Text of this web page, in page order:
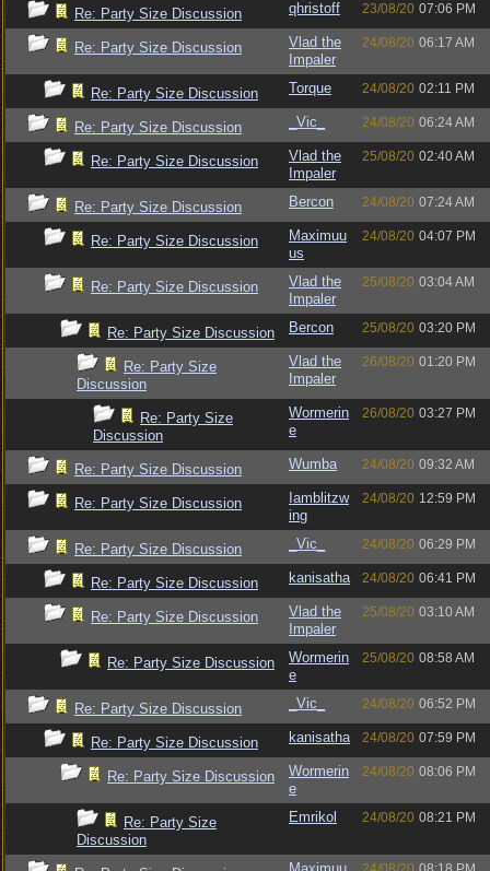
Re: Party Size Discussion qhristoff 23/08/20 07:06 PM
Re: Party Size Discussion
Vlad the
Impaler
24/08/20 06:17 AM
Re: Party Size Discussion Torque 24/08/20 02:11 PM
Re: Party Size Discussion _Vic_ 24/08/20 06:24 AM
Re: Party Size Discussion
Vlad the
Impaler
25/08/20 02:40 AM
Re: Party Size Discussion Bercon 24/08/20 07:24 AM
Re: Party Size Discussion
Maximuu
us
24/08/20 04:07 PM
Re: Party Size Discussion
Vlad the
Impaler
25/08/20 03:04 AM
Re: Party Size Discussion Bercon 25/08/20 03:20 PM
Re: Party Size
Discussion
Vlad the
Impaler
26/08/20 01:20 PM
Re: Party Size
Discussion
Wormerin
e
26/08/20 03:27 PM
Re: Party Size Discussion Wumba 24/08/20 09:32 AM
Re: Party Size Discussion
Iamblitzw
ing
24/08/20 12:59 PM
Re: Party Size Discussion _Vic_ 24/08/20 06:29 PM
Re: Party Size Discussion kanisatha 24/08/20 06:41 PM
Re: Party Size Discussion
Vlad the
Impaler
25/08/20 03:10 AM
Re: Party Size Discussion
Wormerin
e
25/08/20 08:58 AM
Re: Party Size Discussion _Vic_ 24/08/20 06:52 PM
Re: Party Size Discussion kanisatha 24/08/20 07:59 PM
Re: Party Size Discussion
Wormerin
e
24/08/20 08:06 PM
Re: Party Size
Discussion
Emrikol 24/08/20 08:21 PM